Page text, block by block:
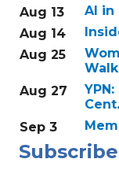
Aug 13
AI in
Aug 14
Aug 25
Aug 27
Sep 3